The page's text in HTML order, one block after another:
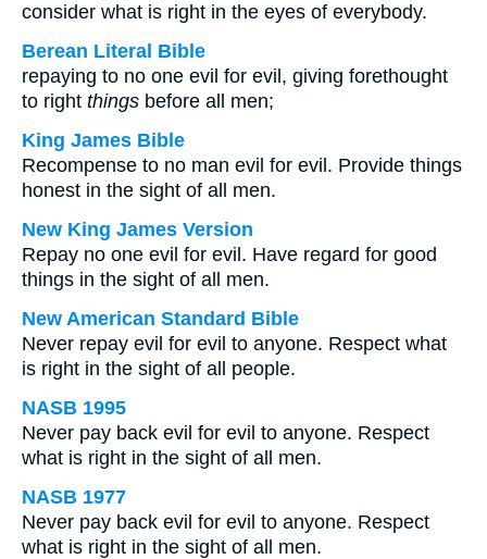
consider what is right in the eyes of everybody.
Berean Literal Bible
repaying to no one evil for evil, giving forethought
to right things before all men;
King James Bible
Recompense to no man evil for evil. Provide things
honest in the sight of all men.
New King James Version
Repay no one evil for evil. Have regard for good
things in the sight of all men.
New American Standard Bible
Never repay evil for evil to anyone. Respect what
is right in the sight of all people.
NASB 1995
Never pay back evil for evil to anyone. Respect
what is right in the sight of all men.
NASB 1977
Never pay back evil for evil to anyone. Respect
what is right in the sight of all men.